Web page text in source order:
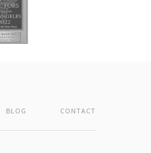
BLOG CONTACT